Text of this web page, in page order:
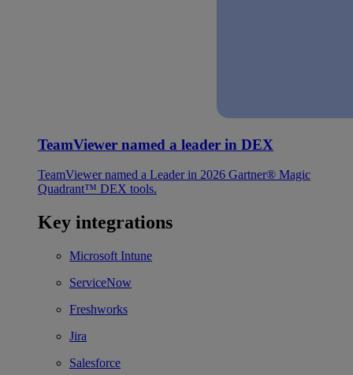
TeamViewer named a leader in DEX
TeamViewer named a Leader in 2026 Gartner® Magic
Quadrant™ DEX tools.
Key integrations
Microsoft Intune
ServiceNow
Freshworks
Jira
Salesforce